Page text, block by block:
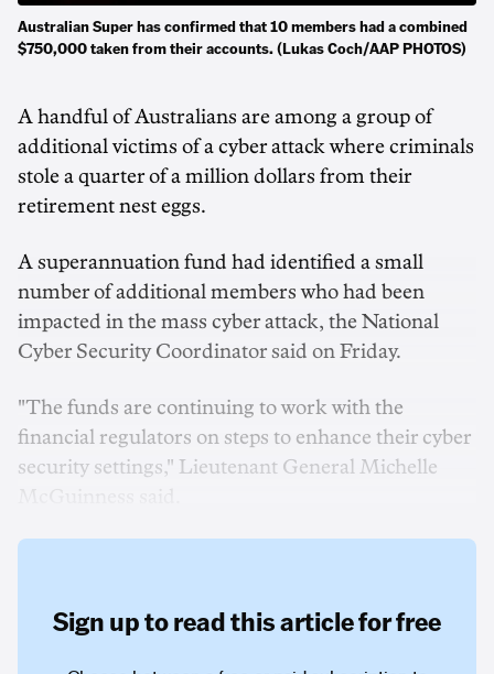
Australian Super has confirmed that 10 members had a combined
$750,000 taken from their accounts. (Lukas Coch/AAP PHOTOS)
A handful of Australians are among a group of
additional victims of a cyber attack where criminals
stole a quarter of a million dollars from their
retirement nest eggs.
A superannuation fund had identified a small
number of additional members who had been
impacted in the mass cyber attack, the National
Cyber Security Coordinator said on Friday.
"The funds are continuing to work with the
financial regulators on steps to enhance their cyber
security settings," Lieutenant General Michelle
Sign up to read this article for free